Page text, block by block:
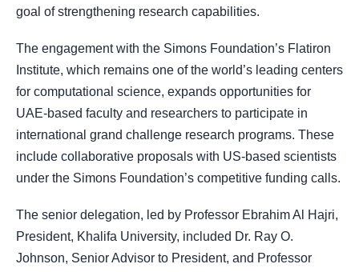
goal of strengthening research capabilities.
The engagement with the Simons Foundation’s Flatiron
Institute, which remains one of the world’s leading centers
for computational science, expands opportunities for
UAE-based faculty and researchers to participate in
international grand challenge research programs. These
include collaborative proposals with US-based scientists
under the Simons Foundation’s competitive funding calls.
The senior delegation, led by Professor Ebrahim Al Hajri,
President, Khalifa University, included Dr. Ray O.
Johnson, Senior Advisor to President, and Professor